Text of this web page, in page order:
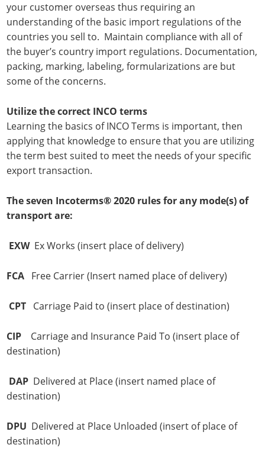
your customer overseas thus requiring an
understanding of the basic import regulations of the
countries you sell to. Maintain compliance with all of
the buyer’s country import regulations. Documentation,
packing, marking, labeling, formularizations are but
some of the concerns.
Utilize the correct INCO terms
Learning the basics of INCO Terms is important, then
applying that knowledge to ensure that you are utilizing
the term best suited to meet the needs of your specific
export transaction.
The seven Incoterms® 2020 rules for any mode(s) of
transport are:
EXW Ex Works (insert place of delivery)
FCA Free Carrier (Insert named place of delivery)
CPT Carriage Paid to (insert place of destination)
CIP Carriage and Insurance Paid To (insert place of
destination)
DAP Delivered at Place (insert named place of
destination)
DPU Delivered at Place Unloaded (insert of place of
destination)